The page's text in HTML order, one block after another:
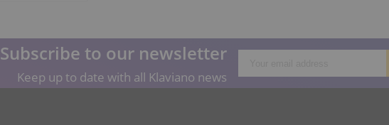
Subscribe to our newsletter
Keep up to date with all Klaviano news